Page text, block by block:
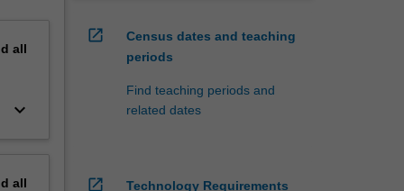
all
keyboard_arrow_down
all
open_in_new
Census dates and teaching
periods
Find teaching periods and
related dates
open_in_new Technology Requirements